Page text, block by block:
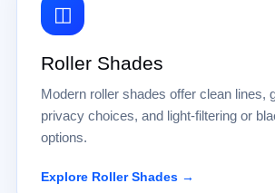
◫
Roller Shades
Modern roller shades offer clean lines,
privacy choices, and light-filtering or
options.
Explore Roller Shades →